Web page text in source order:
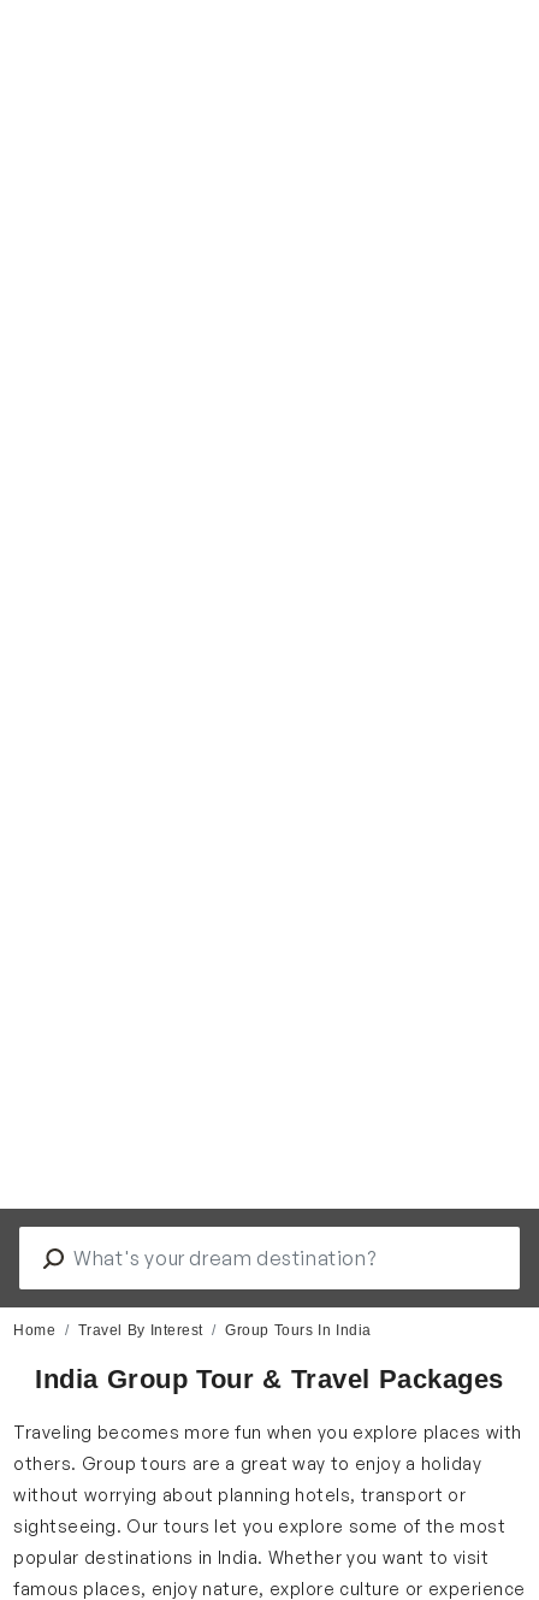
Home Travel By Interest Group Tours In India
India Group Tour & Travel Packages
Traveling becomes more fun when you explore places with
others. Group tours are a great way to enjoy a holiday
without worrying about planning hotels, transport or
sightseeing. Our tours let you explore some of the most
popular destinations in India. Whether you want to visit
famous places, enjoy nature, explore culture or experience